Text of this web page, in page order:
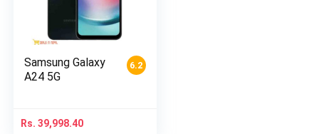
6.2
Samsung Galaxy
A24 5G
Rs. 39,998.40